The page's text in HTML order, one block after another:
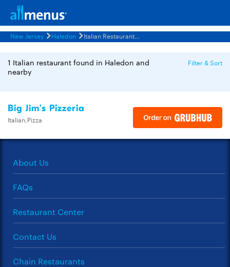
New Jersey Haledon Italian Restaurants Menus
1 Italian restaurant found in Haledon and
nearby
Filter & Sort
Big Jim's Pizzeria
Italian,Pizza
About Us
FAQs
Restaurant Center
Contact Us
Chain Restaurants